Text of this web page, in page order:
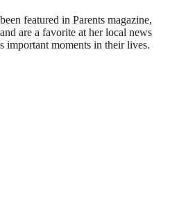
featured in Parents magazine,
are a favorite at her local news
important moments in their lives.